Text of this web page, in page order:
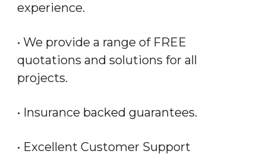
experience.
• We provide a range of FREE
quotations and solutions for all
projects.
• Insurance backed guarantees.
• Excellent Customer Support